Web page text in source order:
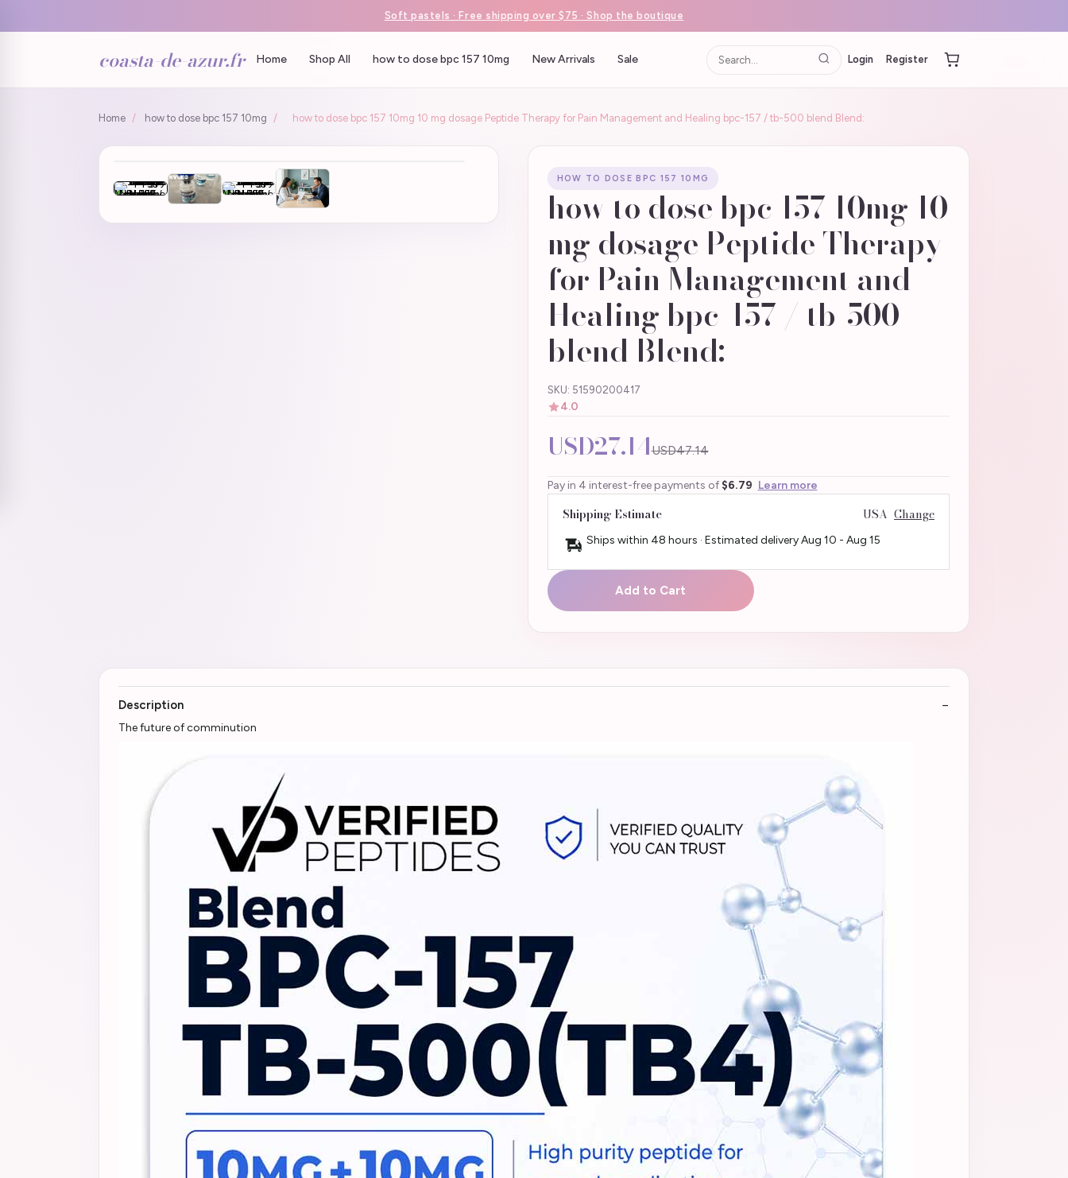
Soft pastels · Free shipping over $75 · Shop the boutique
coasta-de-azur.fr Home Shop All how to dose bpc 157 10mg New Arrivals Sale Login Register
Home / how to dose bpc 157 10mg / how to dose bpc 157 10mg 10 mg dosage Peptide Therapy for Pain Management and Healing bpc-157 / tb-500 blend Blend:
HOW TO DOSE BPC 157 10MG
how to dose bpc 157 10mg 10
mg dosage Peptide Therapy
for Pain Management and
Healing bpc-157 / tb-500
blend Blend:
SKU: 51590200417
4.0
USD27.14USD47.14
Pay in 4 interest-free payments of $6.79 Learn more
Shipping Estimate USA Change
Ships within 48 hours · Estimated deliveryAug 10 - Aug 15
Add to Cart
Description
The future of comminution